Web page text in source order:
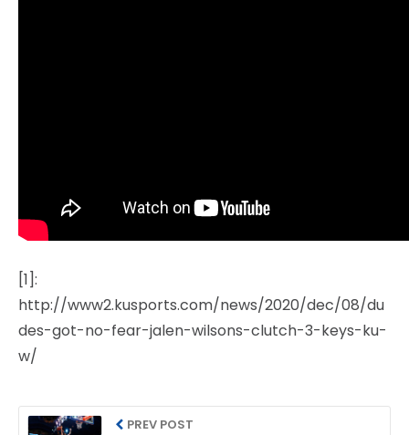
[1]:
http://www2.kusports.com/news/2020/dec/08/du
des-got-no-fear-jalen-wilsons-clutch-3-keys-ku-
w/
PREV POST